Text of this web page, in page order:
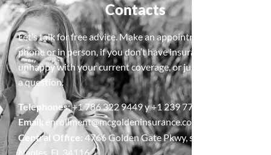
Contacts
Let’s talk for free advice. Make an appointment, by
phone or in person, if you don’t have insurance, are
unhappy with your current coverage, or just need to ask
a question.
Telephones:+1 786 322 9449 y +1 239 778 5427
Email: enrollment@mcgoldeninsurance.com
Central Office: 4766 Golden Gate Pkwy, suite 4,
Naples, Fl, 34116